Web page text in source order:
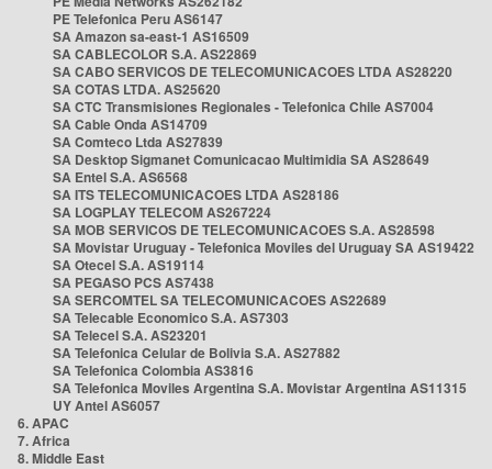
PE Telefonica Peru AS6147
SA Amazon sa-east-1 AS16509
SA CABLECOLOR S.A. AS22869
SA CABO SERVICOS DE TELECOMUNICACOES LTDA AS28220
SA COTAS LTDA. AS25620
SA CTC Transmisiones Regionales - Telefonica Chile AS7004
SA Cable Onda AS14709
SA Comteco Ltda AS27839
SA Desktop Sigmanet Comunicacao Multimidia SA AS28649
SA Entel S.A. AS6568
SA ITS TELECOMUNICACOES LTDA AS28186
SA LOGPLAY TELECOM AS267224
SA MOB SERVICOS DE TELECOMUNICACOES S.A. AS28598
SA Movistar Uruguay - Telefonica Moviles del Uruguay SA AS19422
SA Otecel S.A. AS19114
SA PEGASO PCS AS7438
SA SERCOMTEL SA TELECOMUNICACOES AS22689
SA Telecable Economico S.A. AS7303
SA Telecel S.A. AS23201
SA Telefonica Celular de Bolivia S.A. AS27882
SA Telefonica Colombia AS3816
SA Telefonica Moviles Argentina S.A. Movistar Argentina AS11315
UY Antel AS6057
6. APAC
7. Africa
8. Middle East